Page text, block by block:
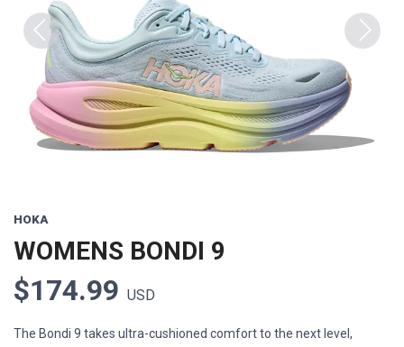
Previous
HOKA
WOMENS BONDI 9
$174.99 USD
The Bondi 9 takes ultra-cushioned comfort to the next level,